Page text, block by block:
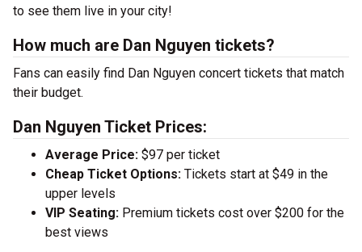
to see them live in your city!
How much are Dan Nguyen tickets?
Fans can easily find Dan Nguyen concert tickets that match
their budget.
Dan Nguyen Ticket Prices:
Average Price: $97 per ticket
Cheap Ticket Options: Tickets start at $49 in the
upper levels
VIP Seating: Premium tickets cost over $200 for the
best views